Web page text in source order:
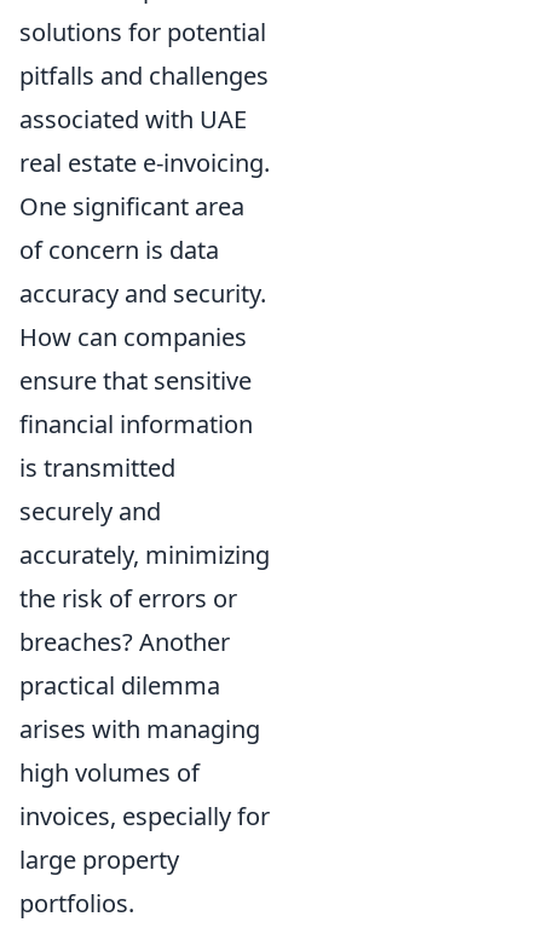
solutions for potential
pitfalls and challenges
associated with UAE
real estate e-invoicing.
One significant area
of concern is data
accuracy and security.
How can companies
ensure that sensitive
financial information
is transmitted
securely and
accurately, minimizing
the risk of errors or
breaches? Another
practical dilemma
arises with managing
high volumes of
invoices, especially for
large property
portfolios.